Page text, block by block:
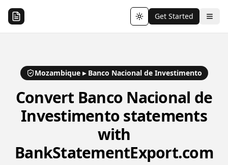
Toggle theme
Get Started
Mozambique▸ Banco Nacional de Investimento
Convert Banco Nacional de
Investimentostatements
with
BankStatementExport.com